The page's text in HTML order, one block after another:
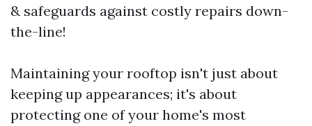
& safeguards against costly repairs down-
the-line!
Maintaining your rooftop isn't just about
keeping up appearances; it's about
protecting one of your home's most